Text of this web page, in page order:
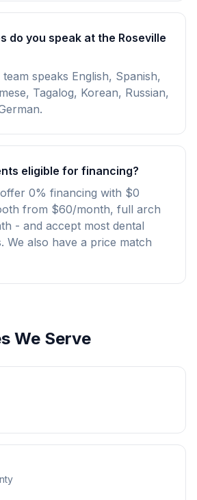
do you speak at the Roseville
speaks English, Spanish,
Tagalog, Korean, Russian,
eligible for financing?
0% financing with $0
from $60/month, full arch
- and accept most dental
We also have a price match
We Serve